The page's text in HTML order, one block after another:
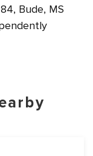
Bude, MS